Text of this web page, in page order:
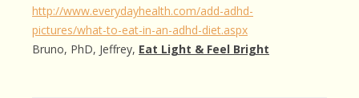
http://www.everydayhealth.com/add-adhd-
pictures/what-to-eat-in-an-adhd-diet.aspx
Bruno, PhD, Jeffrey, Eat Light & Feel Bright